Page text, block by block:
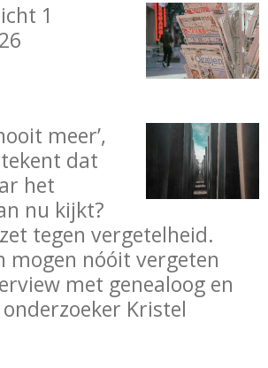
1
meer’,
dat
het
nu kijkt?
tegen vergetelheid.
mogen nóóit vergeten
met genealoog en
Kristel